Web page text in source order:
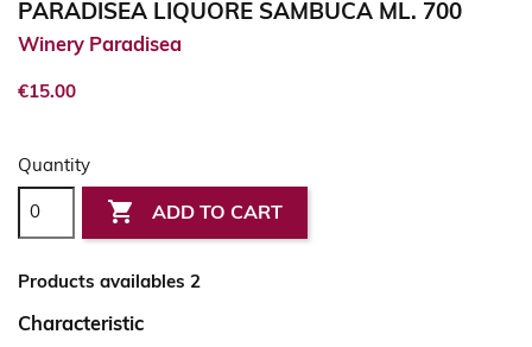
PARADISEA LIQUORE SAMBUCA ML. 700
Winery Paradisea
€15.00
Quantity
 ADD TO CART
Products availables 2
Characteristic